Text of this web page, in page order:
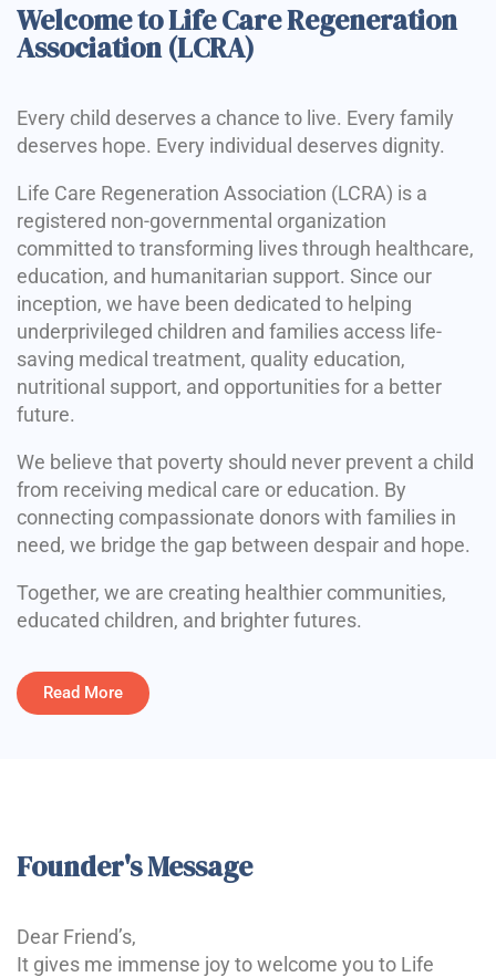
Welcome to Life Care Regeneration
Association (LCRA)
Every child deserves a chance to live. Every family
deserves hope. Every individual deserves dignity.
Life Care Regeneration Association (LCRA) is a
registered non-governmental organization
committed to transforming lives through healthcare,
education, and humanitarian support. Since our
inception, we have been dedicated to helping
underprivileged children and families access life-
saving medical treatment, quality education,
nutritional support, and opportunities for a better
future.
We believe that poverty should never prevent a child
from receiving medical care or education. By
connecting compassionate donors with families in
need, we bridge the gap between despair and hope.
Together, we are creating healthier communities,
educated children, and brighter futures.
Read More
Founder's Message
Dear Friend’s,
It gives me immense joy to welcome you to Life